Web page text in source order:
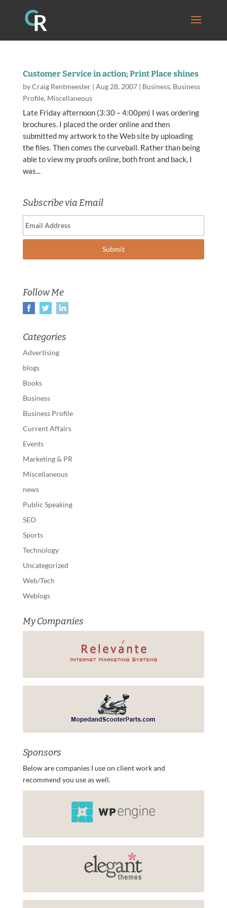
Customer Service in action; Print Place shines
byCraig Rentmeester| Aug 28, 2007| Business, Business
Profile, Miscellaneous
Late Friday afternoon (3:30 – 4:00pm) I was ordering
brochures. I placed the order online and then
submitted my artwork to the Web site by uploading
the files. Then comes the curveball. Rather than being
able to view my proofs online, both front and back, I
was...
Subscribe via Email
Follow Me
Categories
Advertising
blogs
Books
Business
Business Profile
Current Affairs
Events
Marketing & PR
Miscellaneous
news
Public Speaking
SEO
Sports
Technology
Uncategorized
Web/Tech
Weblogs
My Companies
Sponsors
Below are companies I use on client work and
recommend you use as well.